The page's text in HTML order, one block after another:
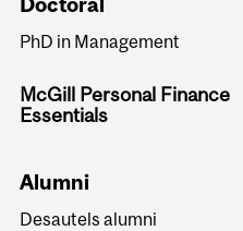
PhD in Management
McGill Personal Finance
Essentials
Alumni
Desautels alumni